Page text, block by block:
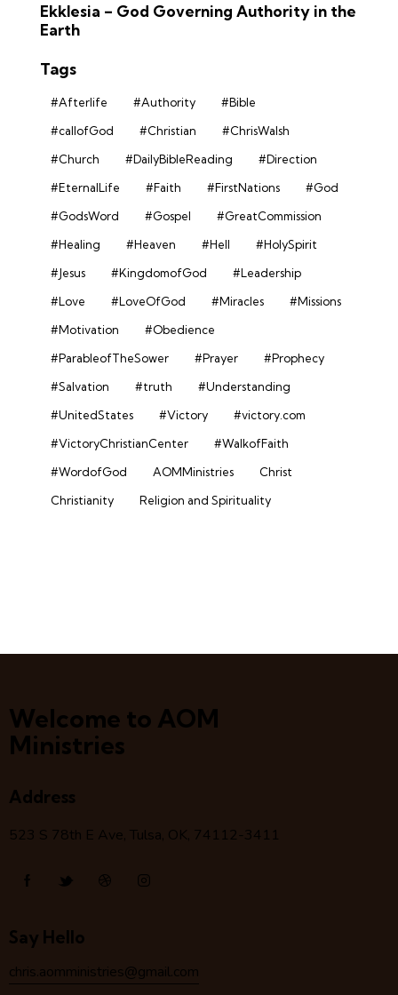
Ekklesia – God Governing Authority in the
Earth
Tags
#Afterlife #Authority
#Bible
#callofGod
#Christian
#ChrisWalsh
#Church
#DailyBibleReading
#Direction
#EternalLife
#Faith #FirstNations
#God
#GodsWord
#Gospel
#GreatCommission
#Healing
#Heaven #Hell
#HolySpirit
#Jesus
#KingdomofGod
#Leadership
#Love
#LoveOfGod #Miracles
#Missions
#Motivation
#Obedience
#ParableofTheSower
#Prayer
#Prophecy
#Salvation
#truth
#Understanding
#UnitedStates
#Victory
#victory.com
#VictoryChristianCenter
#WalkofFaith
#WordofGod
AOMMinistries
Christ
Christianity
Religion and Spirituality
Welcome to AOM
Ministries
Address
523 S 78th E Ave, Tulsa, OK, 74112-3411
Say Hello
chris.aomministries@gmail.com